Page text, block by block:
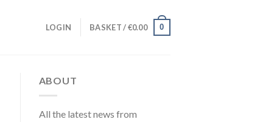
LOGIN BASKET /€0.00 0
ABOUT
All the latest news from